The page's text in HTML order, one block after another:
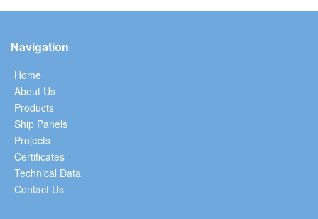
Navigation
Home
About Us
Products
Ship Panels
Projects
Certificates
Technical Data
Contact Us